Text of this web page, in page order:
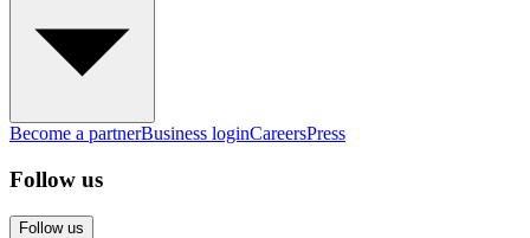
Become a partnerBusiness loginCareersPress
Follow us
Follow us